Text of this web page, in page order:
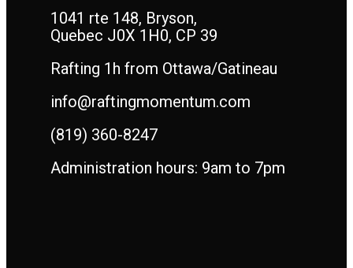
1041 rte 148, Bryson,
Quebec J0X 1H0, CP 39
Rafting 1h from Ottawa/Gatineau
info@raftingmomentum.com
(819) 360-8247
Administration hours: 9am to 7pm